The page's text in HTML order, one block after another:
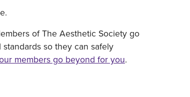
of The Aesthetic Society go
so they can safely
members go beyond for you.